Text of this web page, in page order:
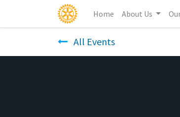
Home About Us
All Events